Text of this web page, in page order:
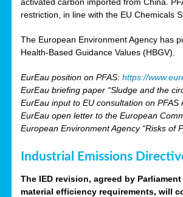
restriction, in line with the EU Chemicals
The European Environment Agency has
Health-Based Guidance Values (HBGV).
EurEau position on PFAS:https://
EurEau briefing paper “Sludge and the
EurEau input to EU consultation on PFAS
EurEau open letter to the European
European Environment Agency “Risks of
Industrial Emissions
The IED revision, agreed by
material efficiency requirements, will